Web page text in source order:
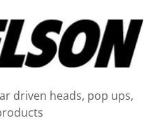
driven heads, pop ups,